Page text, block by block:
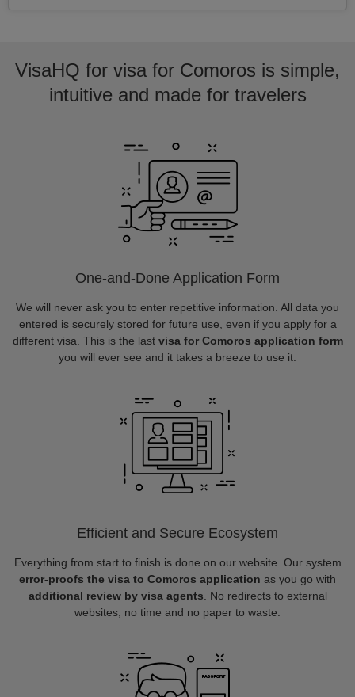
VisaHQ for visa for Comoros is simple,
intuitive and made for travelers
One-and-Done Application Form
We will never ask you to enter repetitive information. All data you
entered is securely stored for future use, even if you apply for a
different visa. This is the last visa for Comoros application form
you will ever see and it takes a breeze to use it.
Efficient and Secure Ecosystem
Everything from start to finish is done on our website. Our system
error-proofs the visa to Comoros application as you go with
additional review by visa agents . No redirects to external
websites, no time and no paper to waste.